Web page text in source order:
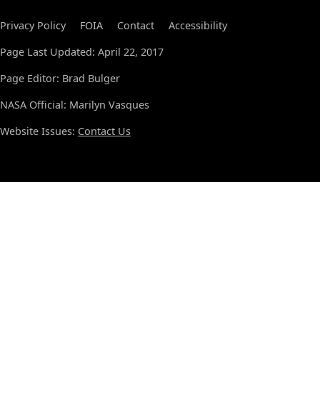
Privacy Policy FOIA Contact
Accessibility
Page Last Updated: April 22, 2017
Page Editor: Brad Bulger
NASA Official: Marilyn Vasques
Website Issues: Contact Us